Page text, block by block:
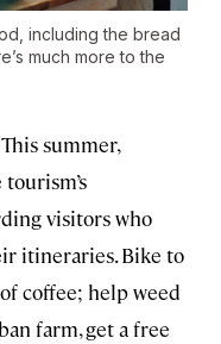
including the bread
much more to the
summer,
visitors who
itineraries. Bike to
coffee; help weed
farm, get a free